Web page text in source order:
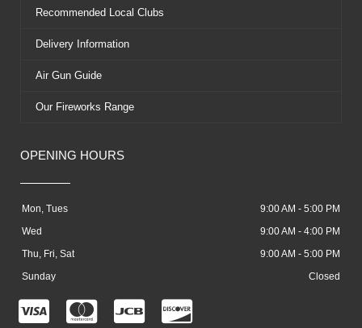
Recommended Local Clubs
Delivery Information
Air Gun Guide
Our Fireworks Range
OPENING HOURS
Mon, Tues 9:00 AM - 5:00 PM
Wed 9:00 AM - 4:00 PM
Thu, Fri, Sat 9:00 AM - 5:00 PM
Sunday Closed
C C C C